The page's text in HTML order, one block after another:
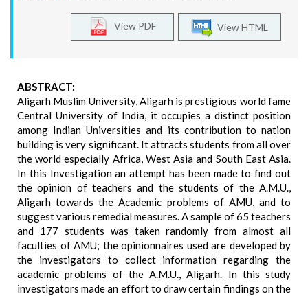
View HTML
View PDF
ABSTRACT:
Aligarh Muslim University, Aligarh is prestigious world fame
Central University of India, it occupies a distinct position
among Indian Universities and its contribution to nation
building is very significant. It attracts students from all over
the world especially Africa, West Asia and South East Asia.
In this Investigation an attempt has been made to find out
the opinion of teachers and the students of the A.M.U.,
Aligarh towards the Academic problems of AMU, and to
suggest various remedial measures. A sample of 65 teachers
and 177 students was taken randomly from almost all
faculties of AMU; the opinionnaires used are developed by
the investigators to collect information regarding the
academic problems of the A.M.U., Aligarh. In this study
investigators made an effort to draw certain findings on the